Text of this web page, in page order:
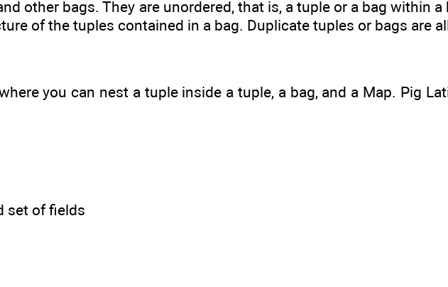
other bags. They are unordered, that is, a tuple or a bag within
of the tuples contained in a bag. Duplicate tuples or bags are
you can nest a tuple inside a tuple, a bag, and a Map. Pig
set of fields